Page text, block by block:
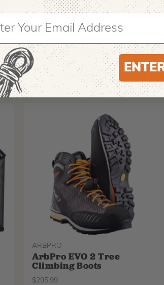
ARBPRO
ArbPro EVO 2 Tree
Climbing Boots
$295.99